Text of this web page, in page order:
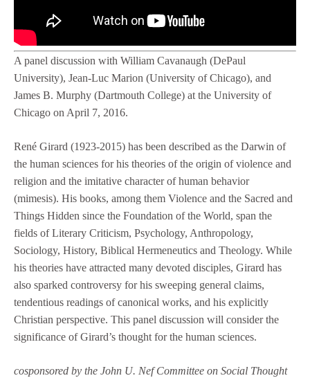
A panel discussion with William Cavanaugh (DePaul
University), Jean-Luc Marion (University of Chicago), and
James B. Murphy (Dartmouth College) at the University of
Chicago on April 7, 2016.
René Girard (1923-2015) has been described as the Darwin of
the human sciences for his theories of the origin of violence and
religion and the imitative character of human behavior
(mimesis). His books, among them Violence and the Sacred and
Things Hidden since the Foundation of the World, span the
fields of Literary Criticism, Psychology, Anthropology,
Sociology, History, Biblical Hermeneutics and Theology. While
his theories have attracted many devoted disciples, Girard has
also sparked controversy for his sweeping general claims,
tendentious readings of canonical works, and his explicitly
Christian perspective. This panel discussion will consider the
significance of Girard’s thought for the human sciences.
cosponsored by the John U. Nef Committee on Social Thought